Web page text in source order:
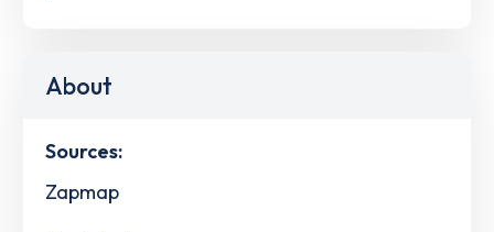
About
Sources:
Zapmap